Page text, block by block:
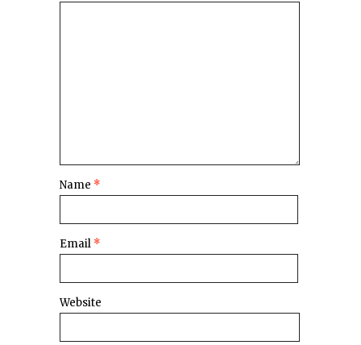
Name *
Email *
Website